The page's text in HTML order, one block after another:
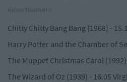
Chitty Chitty Bang Bang (1968) -
Harry Potter and the Chamber of
The Muppet Christmas Carol
The Wizard of Oz (1939) - 16.05